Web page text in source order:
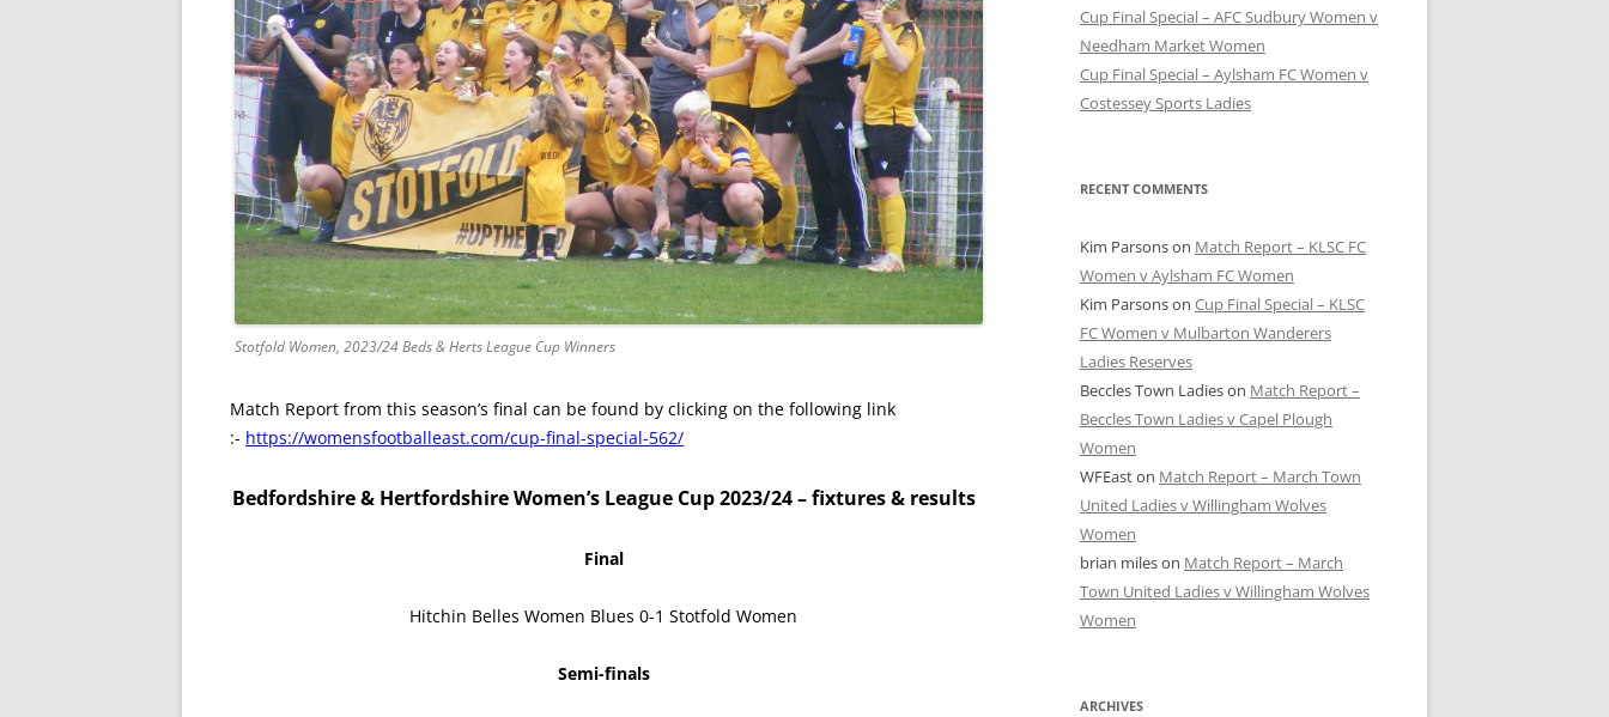
Stotfold Women, 2023/24 Beds & Herts League Cup Winners
Match Report from this season’s final can be found by clicking on the following link
:- https://womensfootballeast.com/cup-final-special-562/
Bedfordshire & Hertfordshire Women’s League Cup 2023/24 – fixtures & results
Final
Hitchin Belles Women Blues 0-1 Stotfold Women
Semi-finals
Cup Final Special – AFC Sudbury Women v
Needham Market Women
Cup Final Special – Aylsham FC Women v
Costessey Sports Ladies
RECENT COMMENTS
Kim Parsonson Match Report – KLSC FC
Women v Aylsham FC Women
Kim Parsonson Cup Final Special – KLSC
FC Women v Mulbarton Wanderers
Ladies Reserves
Beccles Town Ladieson Match Report –
Beccles Town Ladies v Capel Plough
Women
WFEaston Match Report – March Town
United Ladies v Willingham Wolves
Women
brian mileson Match Report – March
Town United Ladies v Willingham Wolves
Women
ARCHIVES